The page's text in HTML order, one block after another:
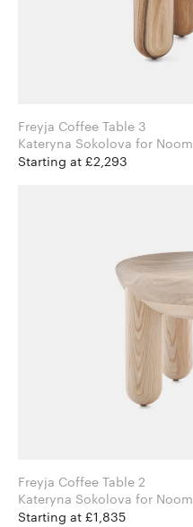
Freyja Coffee Table 3
Kateryna Sokolova for Noom
Starting at £2,293
Freyja Coffee Table 2
Kateryna Sokolova for Noom
Starting at £1,835